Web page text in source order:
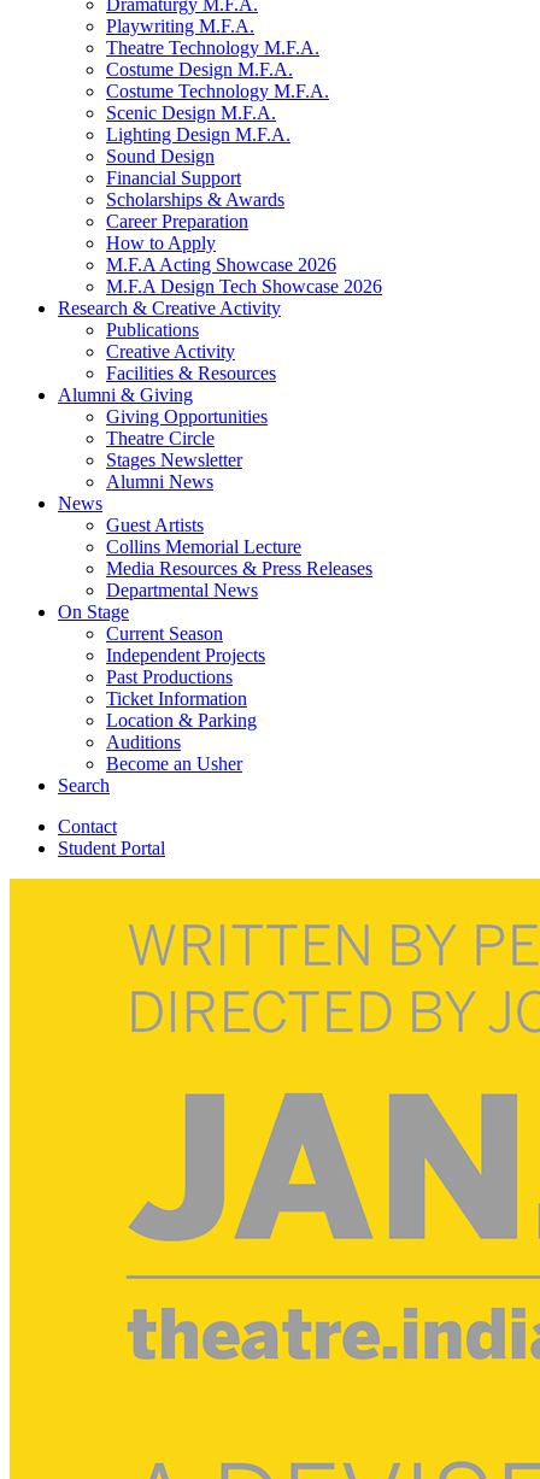
Playwriting M.F.A.
Theatre Technology M.F.A.
Costume Design M.F.A.
Costume Technology M.F.A.
Scenic Design M.F.A.
Lighting Design M.F.A.
Sound Design
Financial Support
Scholarships & Awards
Career Preparation
How to Apply
M.F.A Acting Showcase 2026
M.F.A Design Tech Showcase 2026
Research & Creative Activity
Publications
Creative Activity
Facilities & Resources
Alumni & Giving
Giving Opportunities
Theatre Circle
Stages Newsletter
Alumni News
News
Guest Artists
Collins Memorial Lecture
Media Resources & Press Releases
Departmental News
On Stage
Current Season
Independent Projects
Past Productions
Ticket Information
Location & Parking
Auditions
Become an Usher
Search
Contact
Student Portal